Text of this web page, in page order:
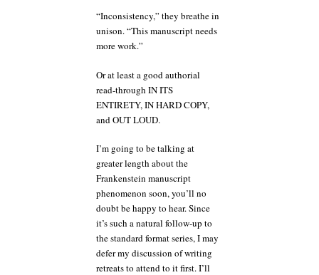
“Inconsistency,” they breathe in
unison. “This manuscript needs
more work.”
Or at least a good authorial
read-through IN ITS
ENTIRETY, IN HARD COPY,
and OUT LOUD.
I’m going to be talking at
greater length about the
Frankenstein manuscript
phenomenon soon, you’ll no
doubt be happy to hear. Since
it’s such a natural follow-up to
the standard format series, I may
defer my discussion of writing
retreats to attend to it first. I’ll